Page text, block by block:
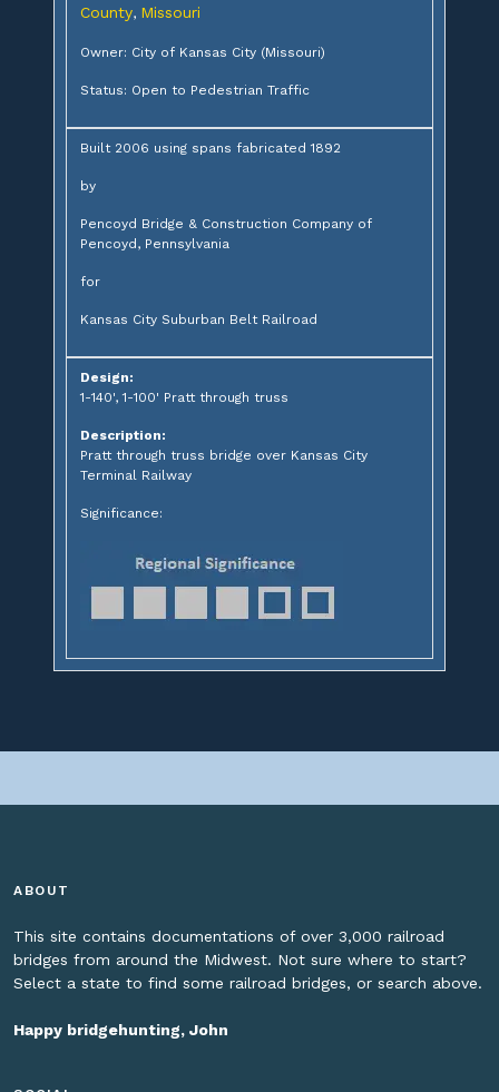
County, Missouri
Owner: City of Kansas City (Missouri)
Status: Open to Pedestrian Traffic
Built 2006 using spans fabricated 1892
by
Pencoyd Bridge & Construction Company of
Pencoyd, Pennsylvania
for
Kansas City Suburban Belt Railroad
Design:
1-140', 1-100' Pratt through truss
Description:
Pratt through truss bridge over Kansas City
Terminal Railway
Significance:
ABOUT
This site contains documentations of over 3,000 railroad
bridges from around the Midwest. Not sure where to start?
Select a state to find some railroad bridges, or search above.
Happy bridgehunting, John